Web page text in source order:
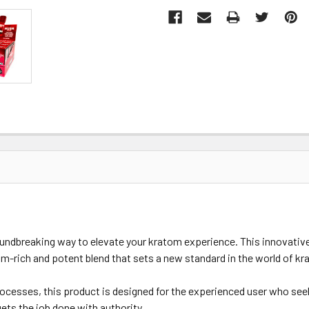
way to elevate your kratom experience. This
rich and potent blend that sets a new standard in the world of
this product is designed for the experienced user who